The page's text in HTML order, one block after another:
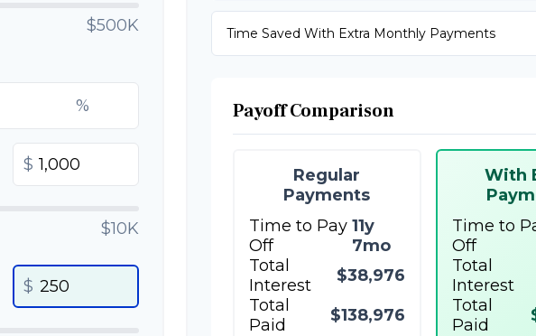
$500K
%
$
$10K
$
Time Saved With Extra Monthly Payments
Payoff Comparison
Regular
Payments
Time to Pay
Off
11y
7mo
Total
Interest
$38,976
Total
Paid
$138,976
With
Time to
Off
Total
Interest
Total
Paid